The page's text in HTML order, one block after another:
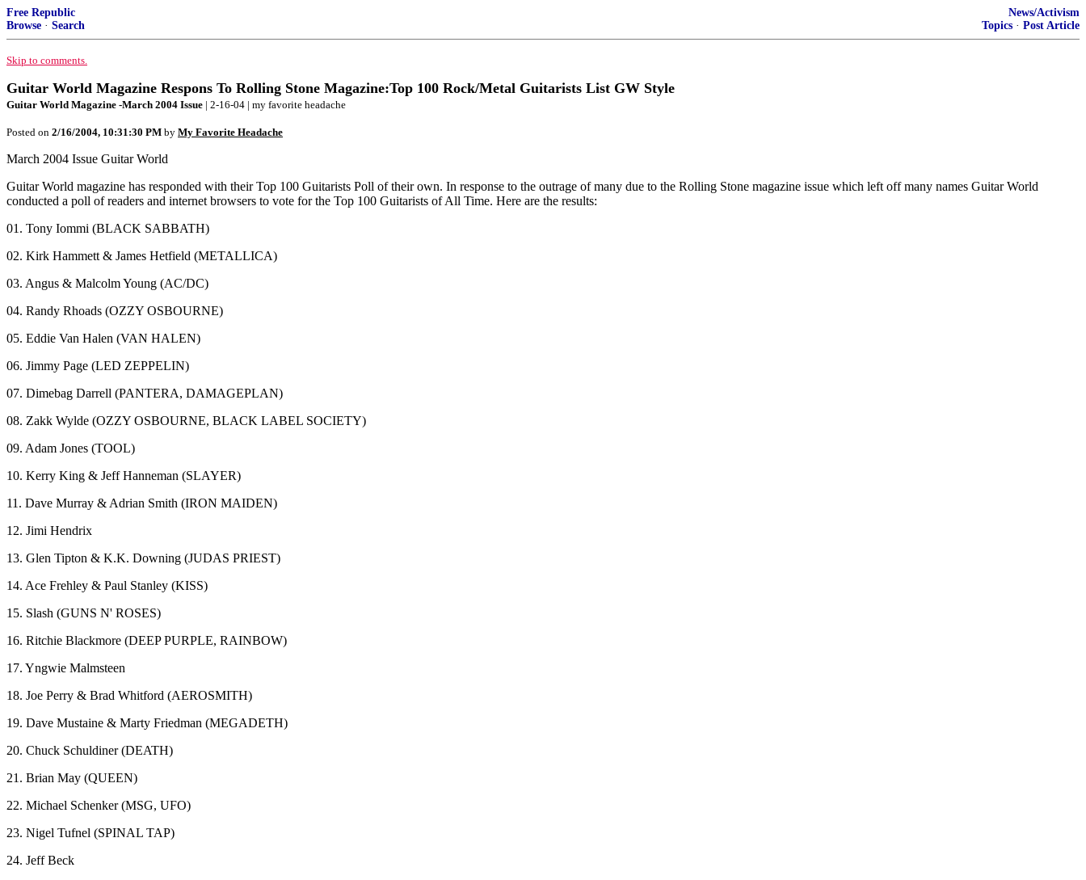
Free Republic
Browse · Search
News/Activism
Topics · Post Article
Skip to comments.
Guitar World Magazine Respons To Rolling Stone Magazine:Top 100 Rock/Metal Guitarists List GW Style
Guitar World Magazine -March 2004 Issue | 2-16-04 | my favorite headache
Posted on 2/16/2004, 10:31:30 PM by My Favorite Headache
March 2004 Issue Guitar World
Guitar World magazine has responded with their Top 100 Guitarists Poll of their own. In response to the outrage of many due to the Rolling Stone magazine issue which left off many names Guitar World
conducted a poll of readers and internet browsers to vote for the Top 100 Guitarists of All Time. Here are the results:
01. Tony Iommi (BLACK SABBATH)
02. Kirk Hammett & James Hetfield (METALLICA)
03. Angus & Malcolm Young (AC/DC)
04. Randy Rhoads (OZZY OSBOURNE)
05. Eddie Van Halen (VAN HALEN)
06. Jimmy Page (LED ZEPPELIN)
07. Dimebag Darrell (PANTERA, DAMAGEPLAN)
08. Zakk Wylde (OZZY OSBOURNE, BLACK LABEL SOCIETY)
09. Adam Jones (TOOL)
10. Kerry King & Jeff Hanneman (SLAYER)
11. Dave Murray & Adrian Smith (IRON MAIDEN)
12. Jimi Hendrix
13. Glen Tipton & K.K. Downing (JUDAS PRIEST)
14. Ace Frehley & Paul Stanley (KISS)
15. Slash (GUNS N' ROSES)
16. Ritchie Blackmore (DEEP PURPLE, RAINBOW)
17. Yngwie Malmsteen
18. Joe Perry & Brad Whitford (AEROSMITH)
19. Dave Mustaine & Marty Friedman (MEGADETH)
20. Chuck Schuldiner (DEATH)
21. Brian May (QUEEN)
22. Michael Schenker (MSG, UFO)
23. Nigel Tufnel (SPINAL TAP)
24. Jeff Beck